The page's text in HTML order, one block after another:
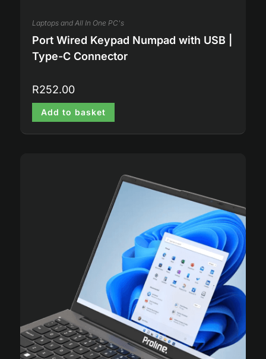
Laptops and All In One PC's
Port Wired Keypad Numpad with USB |
Type-C Connector
R252.00
Add to basket